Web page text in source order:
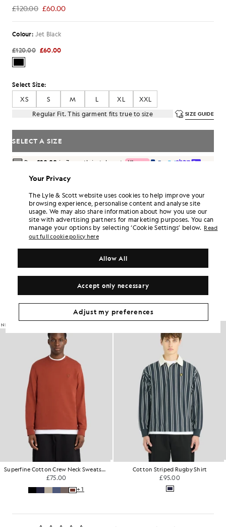
£120.00 £60.00
£60.00
Colour: Jet Black
£120.00 £60.00
Select Size:
XS
S M L XL
XXL
Regular Fit. This garment fits true to size
SIZE GUIDE
SELECT A SIZE
Pay £20.00 in 3 month instalments
Free delivery on orders over £70
Home delivery & pick up points. Free returns & exchanges.
Earn double! Get360 points with this purchase.
6 points = £1.00
SIGN UP
PRODUCT DETAILS
PRODUCT FIT
COMPOSITION & CARE
Get The Look
NEW IN
Superfine Cotton Crew Neck Sweatshirt
£75.00
+1
Cotton Striped Rugby Shirt
£95.00
Your Privacy
The Lyle & Scott website uses cookies to help improve your
browsing experience, personalise content and analyse site
usage. We may also share information about how you use our
site with advertising partners for marketing purposes. You can
manage your options by selecting ‘Cookie Settings’ below. Read
out full cookie policy here
Accept only necessary
Allow All
Adjust my preferences